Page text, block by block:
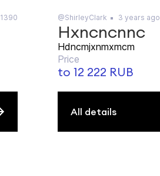
1390 @ShirleyClark 3 years ago
Hxncncnnc
Hdncmjxnmxmcm
Price
to 12 222 RUB
All details